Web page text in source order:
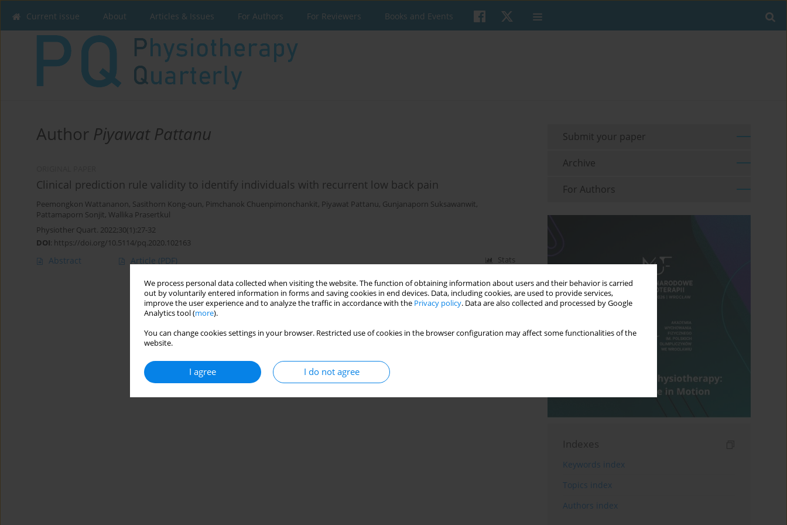
We process personal data collected when visiting the website. The function of obtaining information about users and their behavior is carried
out by voluntarily entered information in forms and saving cookies in end devices. Data, including cookies, are used to provide services,
improve the user experience and to analyze the traffic in accordance with the Privacy policy. Data are also collected and processed by Google
Analytics tool (more).
You can change cookies settings in your browser. Restricted use of cookies in the browser configuration may affect some functionalities of the
website.
I agree I do not agree
Current issue About Articles & Issues For Authors For Reviewers Books and Events
Author Piyawat Pattanu
Clinical prediction rule validity to identify individuals with recurrent low back pain
Peemongkon Wattananon, Sasithorn Kong-oun, Pimchanok Chuenpimonchankit, Piyawat Pattanu, Gunjanaporn Suksawanwit,
Pattamaporn Sonjit, Wallika Prasertkul
Physiother Quart. 2022;30(1):27-32
DOI: https://doi.org/10.5114/pq.2020.102163
Abstract Article (PDF) Stats
Submit your paper
Archive
For Authors
Indexes
Keywords index
Topics index
Authors index